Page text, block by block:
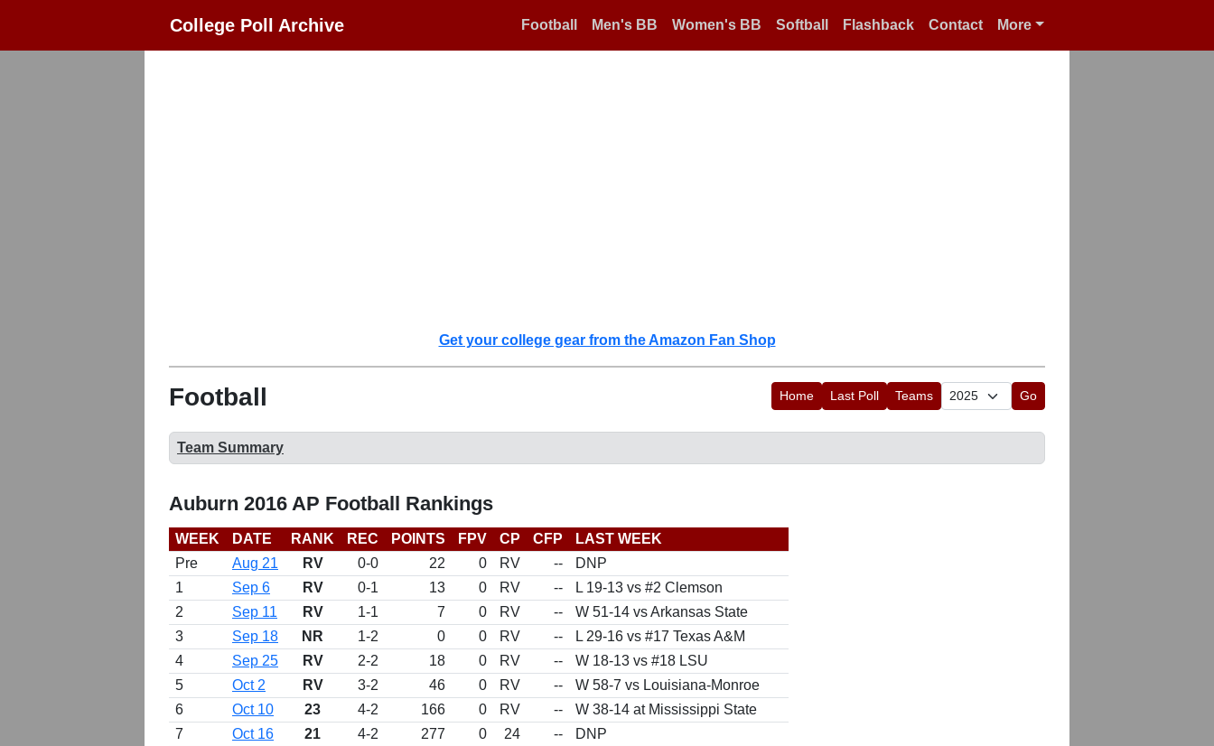
College Poll Archive Football Men's BB Women's BB Softball Flashback Contact More
Get your college gear from the Amazon Fan Shop
Football Home Last Poll Teams Go
Team Summary
Auburn 2016 AP Football Rankings
WEEK DATE RANK REC POINTS FPV CP CFP
LAST WEEK
Pre
Aug 21 RV 0-0 22 0 RV --
DNP
1
Sep 6 RV 0-1 13 0 RV --
L 19-13 vs #2 Clemson
2
Sep 11 RV 1-1 7 0 RV --
W 51-14 vs Arkansas State
3
Sep 18 NR 1-2 0 0 RV --
L 29-16 vs #17 Texas A&M
4
Sep 25 RV 2-2 18 0 RV --
W 18-13 vs #18 LSU
5
Oct 2 RV 3-2 46 0 RV --
W 58-7 vs Louisiana-Monroe
6
Oct 10 23 4-2 166 0 RV --
W 38-14 at Mississippi State
7
Oct 16 21 4-2 277 0 24 --
DNP